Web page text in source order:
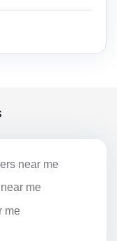
near me
me
me